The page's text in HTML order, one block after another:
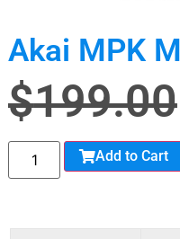
Akai MPK
$199.00
Add to Cart